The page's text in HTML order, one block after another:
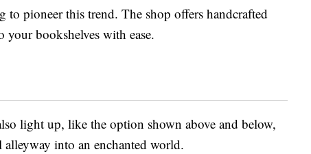
to pioneer this trend. The shop offers handcrafted
bookshelves with ease.
light up, like the option shown above and below,
into an enchanted world.